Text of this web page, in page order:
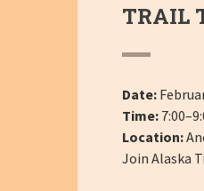
TRAIL
Date:
Time:
Location:
Join Alaska